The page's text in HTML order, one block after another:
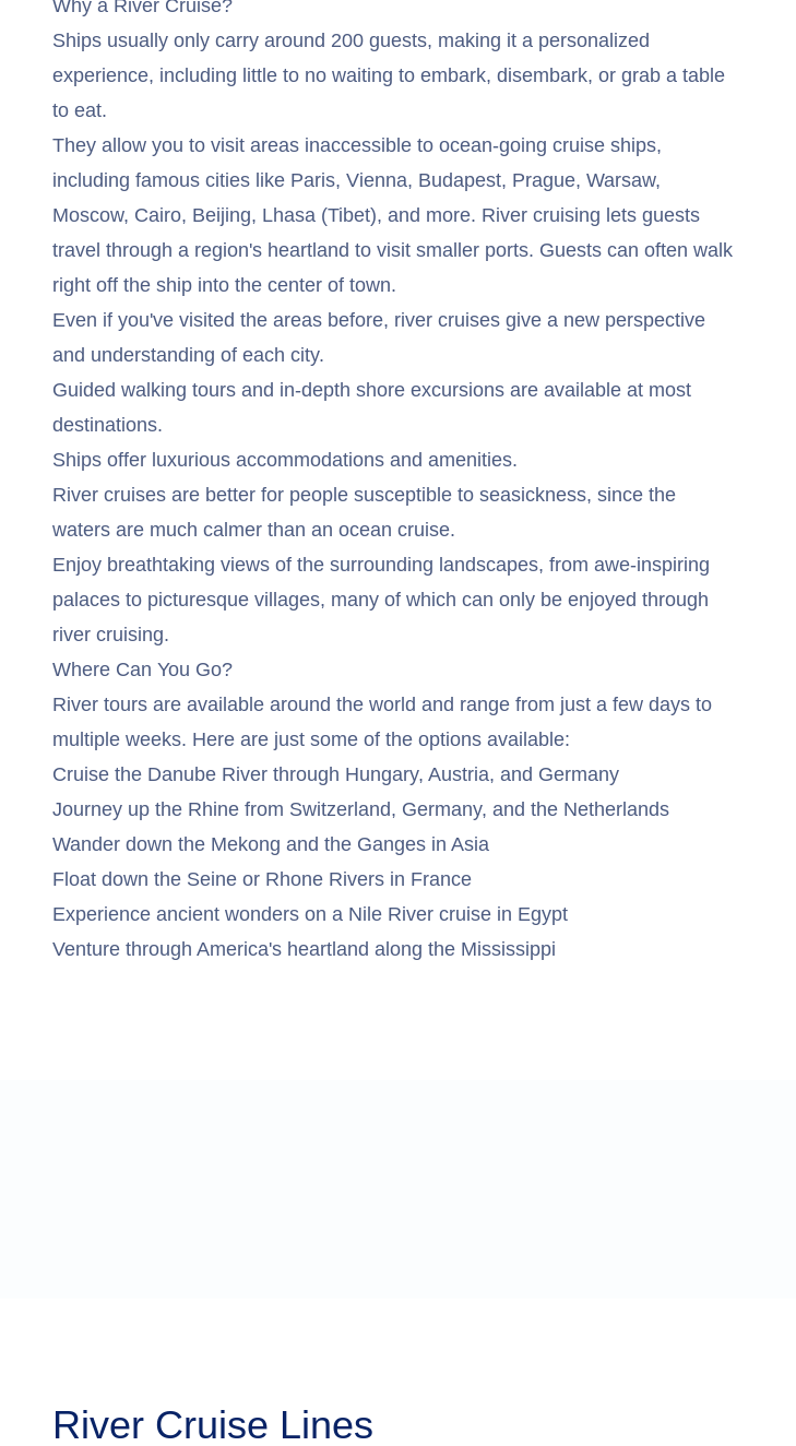
Why a River Cruise?
Ships usually only carry around 200 guests, making it a personalized
experience, including little to no waiting to embark, disembark, or grab a table
to eat.
They allow you to visit areas inaccessible to ocean-going cruise ships,
including famous cities like Paris, Vienna, Budapest, Prague, Warsaw,
Moscow, Cairo, Beijing, Lhasa (Tibet), and more. River cruising lets guests
travel through a region's heartland to visit smaller ports. Guests can often walk
right off the ship into the center of town.
Even if you've visited the areas before, river cruises give a new perspective
and understanding of each city.
Guided walking tours and in-depth shore excursions are available at most
destinations.
Ships offer luxurious accommodations and amenities.
River cruises are better for people susceptible to seasickness, since the
waters are much calmer than an ocean cruise.
Enjoy breathtaking views of the surrounding landscapes, from awe-inspiring
palaces to picturesque villages, many of which can only be enjoyed through
river cruising.
Where Can You Go?
River tours are available around the world and range from just a few days to
multiple weeks. Here are just some of the options available:
Cruise the Danube River through Hungary, Austria, and Germany
Journey up the Rhine from Switzerland, Germany, and the Netherlands
Wander down the Mekong and the Ganges in Asia
Float down the Seine or Rhone Rivers in France
Experience ancient wonders on a Nile River cruise in Egypt
Venture through America's heartland along the Mississippi
River Cruise Lines